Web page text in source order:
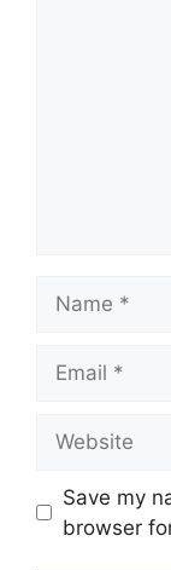
Save my
browser